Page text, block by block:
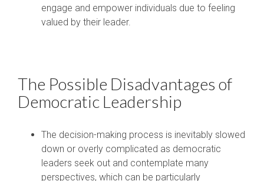
engage and empower individuals due to feeling
valued by their leader.
The Possible Disadvantages of
Democratic Leadership
The decision-making process is inevitably slowed
down or overly complicated as democratic
leaders seek out and contemplate many
perspectives, which can be particularly